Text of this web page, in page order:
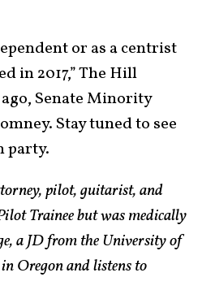
or as a centrist
in 2017,” The Hill
Senate Minority
Stay tuned to see
party.
pilot, guitarist, and
Trainee but was medically
a JD from the University of
Oregon and listens to